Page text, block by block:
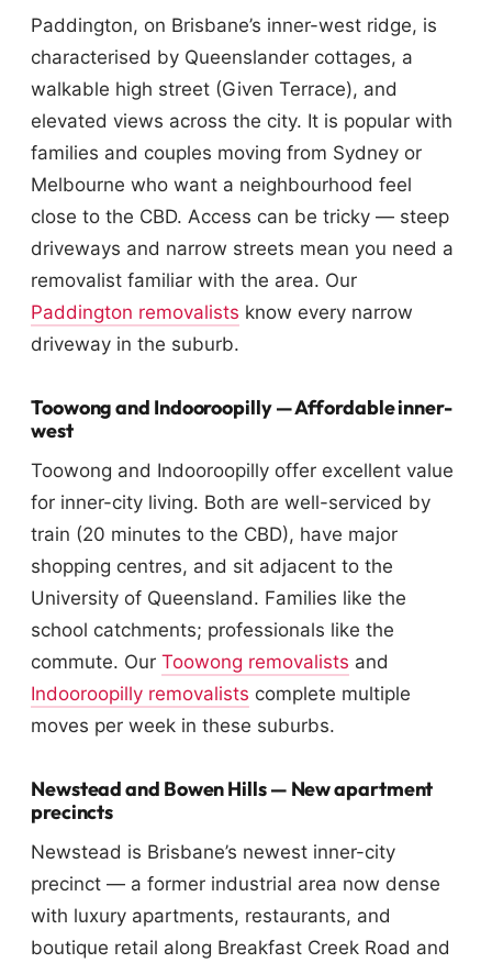
Paddington, on Brisbane’s inner-west ridge, is
characterised by Queenslander cottages, a
walkable high street (Given Terrace), and
elevated views across the city. It is popular with
families and couples moving from Sydney or
Melbourne who want a neighbourhood feel
close to the CBD. Access can be tricky — steep
driveways and narrow streets mean you need a
removalist familiar with the area. Our
Paddington removalists know every narrow
driveway in the suburb.
Toowong and Indooroopilly — Affordable inner-
west
Toowong and Indooroopilly offer excellent value
for inner-city living. Both are well-serviced by
train (20 minutes to the CBD), have major
shopping centres, and sit adjacent to the
University of Queensland. Families like the
school catchments; professionals like the
commute. Our Toowong removalists and
Indooroopilly removalists complete multiple
moves per week in these suburbs.
Newstead and Bowen Hills — New apartment
precincts
Newstead is Brisbane’s newest inner-city
precinct — a former industrial area now dense
with luxury apartments, restaurants, and
boutique retail along Breakfast Creek Road and